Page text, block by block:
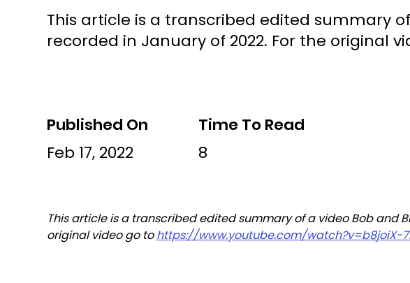
Published On Time To Read
Feb 17, 2022
8
This article is a transcribed edited summary of a video Bob and
original video go to https://www.youtube.com/watch?v=b8joiX-
This article is a transcribed edited summary
recorded in January of 2022. For the original